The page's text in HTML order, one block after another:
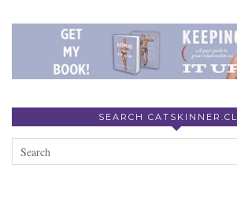
SEARCH